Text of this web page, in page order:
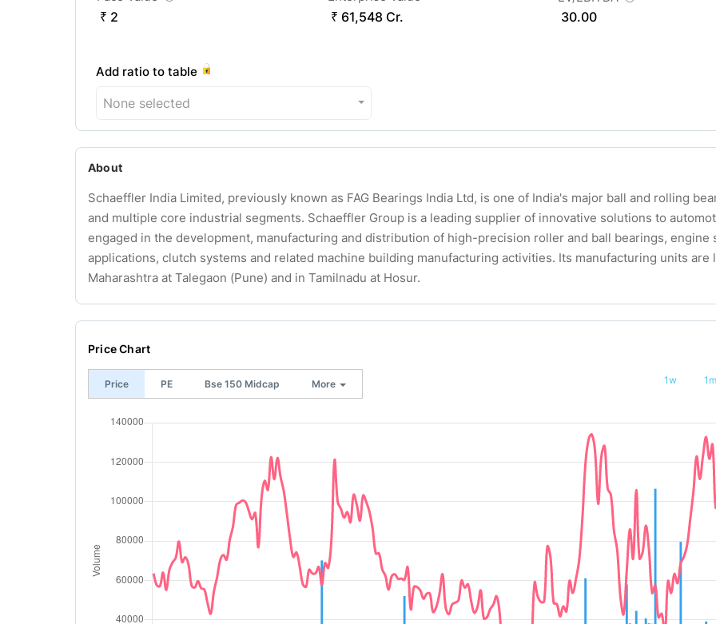
₹ 2 ₹ 61,548 Cr. 30.00
Add ratio to table
None selected
About
Schaeffler India Limited, previously known as FAG Bearings India Ltd, is one of India's major ball and rolling
and multiple core industrial segments. Schaeffler Group is a leading supplier of innovative solutions to
engaged in the development, manufacturing and distribution of high-precision roller and ball bearings,
applications, clutch systems and related machine building manufacturing activities. Its manufacturing units are
Maharashtra at Talegaon (Pune) and in Tamilnadu at Hosur.
Price Chart
Price PE Bse 150 Midcap More 1w 1m